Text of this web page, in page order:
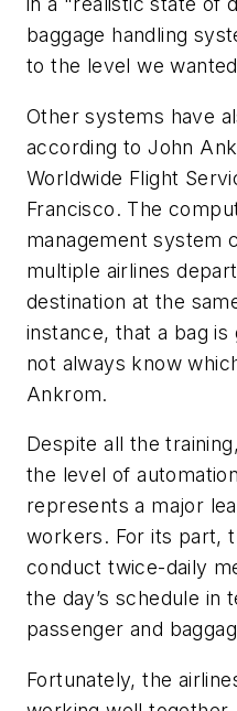
baggage handling
to the level we
Other systems have
according to John
Worldwide Flight
Francisco. The
management system
multiple airlines
destination at the
instance, that a bag
not always know
Ankrom.
Despite all the
the level of
represents a major
workers. For its part,
conduct twice-daily
the day’s schedule in
passenger and
Fortunately, the